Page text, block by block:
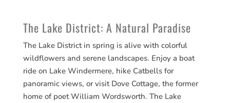
The Lake District: A Natural Paradise
The Lake District in spring is alive with colorful
wildflowers and serene landscapes. Enjoy a boat
ride on Lake Windermere, hike Catbells for
panoramic views, or visit Dove Cottage, the former
home of poet William Wordsworth. The Lake